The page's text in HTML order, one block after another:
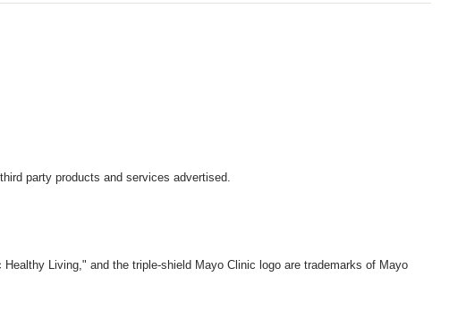
party products and services advertised.
Living," and the triple-shield Mayo Clinic logo are trademarks of Mayo